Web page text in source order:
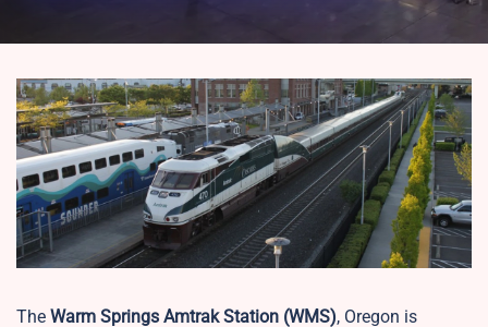
The Warm Springs Amtrak Station (WMS), Oregon is